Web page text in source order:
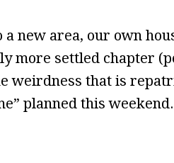
a new area, our own
more settled chapter
weirdness that is
planned this